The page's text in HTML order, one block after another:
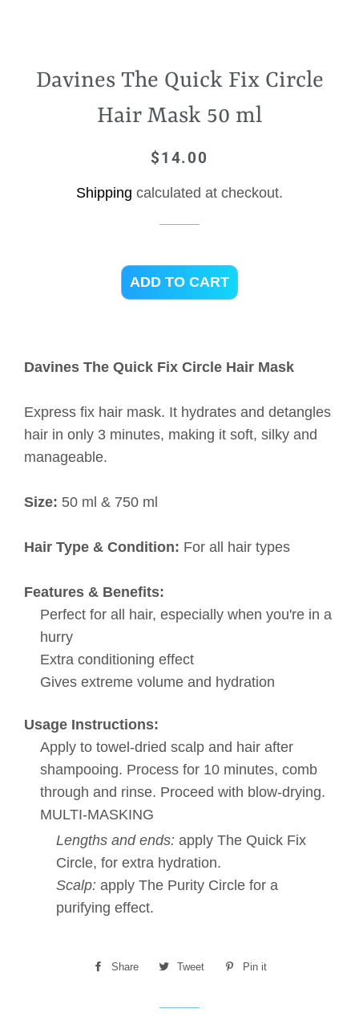
Davines The Quick Fix Circle
Hair Mask 50 ml
Regular
Sale
$14.00
Shipping calculated at checkout.
ADD TO CART
Davines The Quick Fix Circle Hair Mask
Express fix hair mask. It hydrates and detangles
hair in only 3 minutes, making it soft, silky and
manageable.
Size: 50 ml & 750 ml
Hair Type & Condition: For all hair types
Features & Benefits:
Perfect for all hair, especially when you're in a
hurry
Extra conditioning effect
Gives extreme volume and hydration
Usage Instructions:
Apply to towel-dried scalp and hair after
shampooing. Process for 10 minutes, comb
through and rinse. Proceed with blow-drying.
MULTI-MASKING
Lengths and ends: apply The Quick Fix
Circle, for extra hydration.
Scalp: apply The Purity Circle for a
purifying effect.
Share
Share
Tweet
Tweet
Pin it